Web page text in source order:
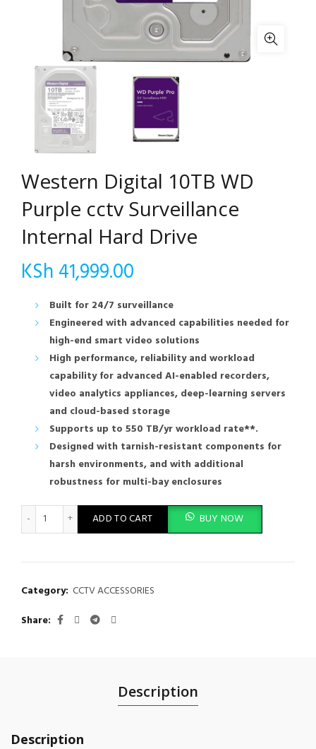
Western Digital 10TB WD
Purple cctv Surveillance
Internal Hard Drive
KSh 41,999.00
Built for 24/7 surveillance
Engineered with advanced capabilities needed for
high-end smart video solutions
High performance, reliability and workload
capability for advanced AI-enabled recorders,
video analytics appliances, deep-learning servers
and cloud-based storage
Supports up to 550 TB/yr workload rate**.
Designed with tarnish-resistant components for
harsh environments, and with additional
robustness for multi-bay enclosures
Western Digital 10TB WD Purple cctv Surveillance Internal
ADD TO CART BUY NOW
Category: CCTV ACCESSORIES
Share
Description
Description